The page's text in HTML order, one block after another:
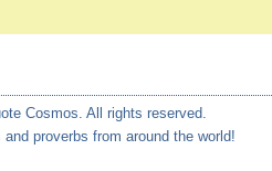
Cosmos. All rights reserved.
and proverbs from around the world!